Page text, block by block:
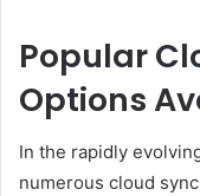
Popular
Options
In the rapidly
numerous cloud